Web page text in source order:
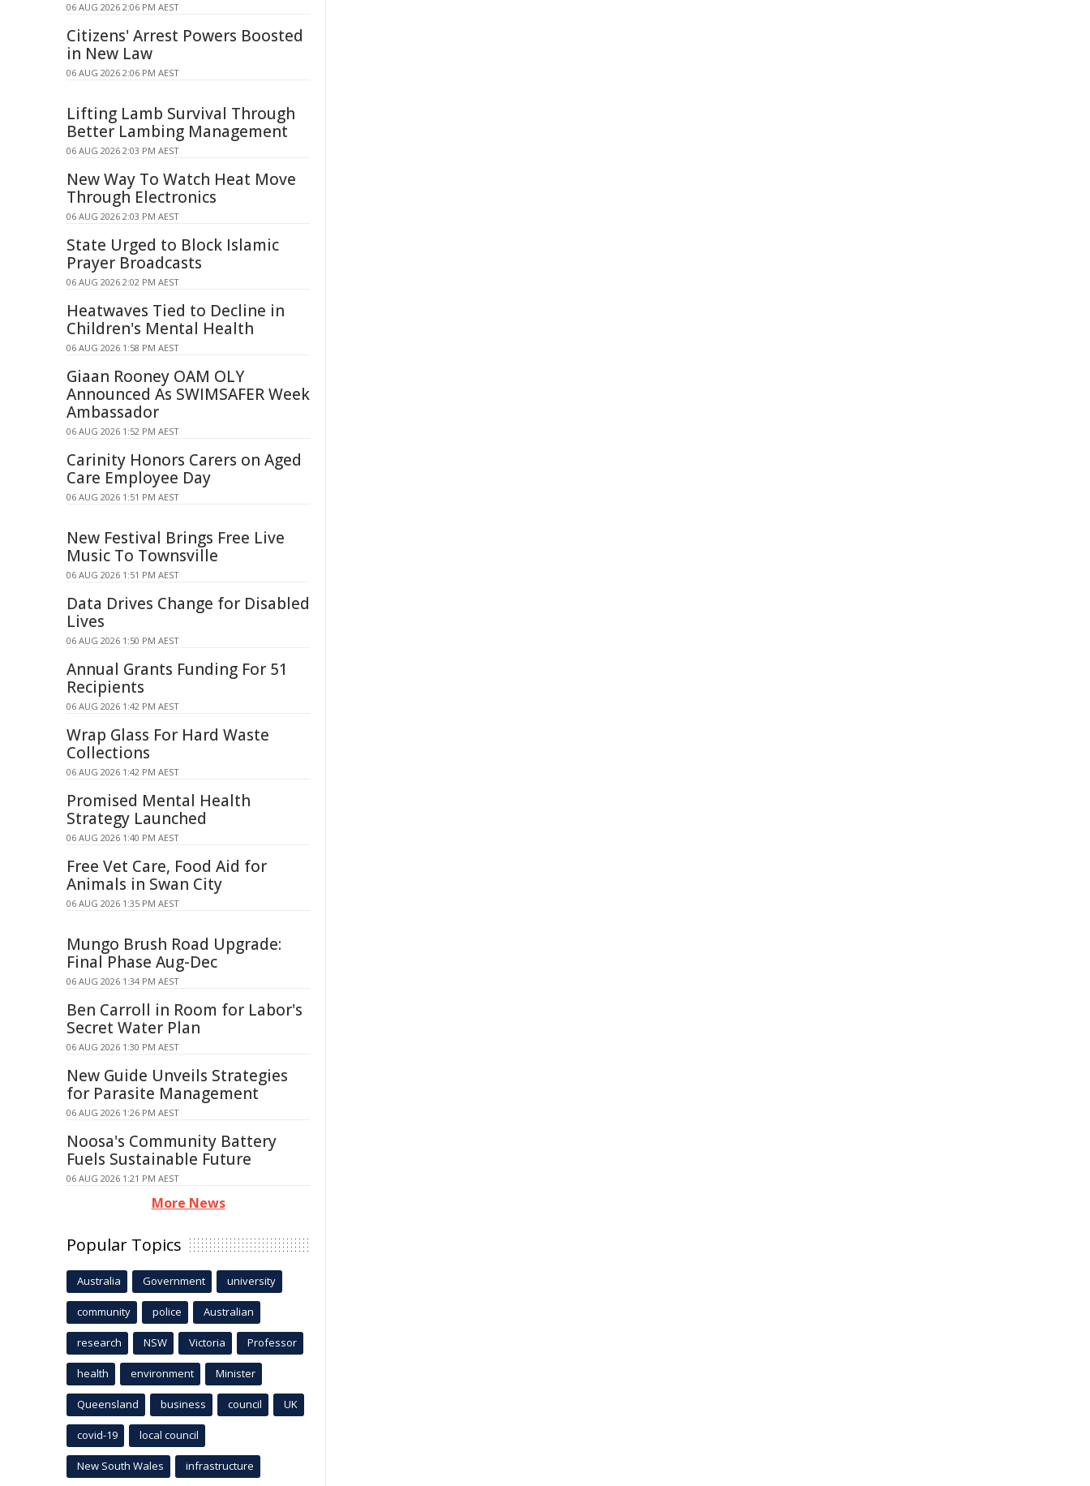
06 AUG 2026 2:06 PM AEST
Citizens' Arrest Powers Boosted
in New Law
06 AUG 2026 2:06 PM AEST
Lifting Lamb Survival Through
Better Lambing Management
06 AUG 2026 2:03 PM AEST
New Way To Watch Heat Move
Through Electronics
06 AUG 2026 2:03 PM AEST
State Urged to Block Islamic
Prayer Broadcasts
06 AUG 2026 2:02 PM AEST
Heatwaves Tied to Decline in
Children's Mental Health
06 AUG 2026 1:58 PM AEST
Giaan Rooney OAM OLY
Announced As SWIMSAFER Week
Ambassador
06 AUG 2026 1:52 PM AEST
Carinity Honors Carers on Aged
Care Employee Day
06 AUG 2026 1:51 PM AEST
New Festival Brings Free Live
Music To Townsville
06 AUG 2026 1:51 PM AEST
Data Drives Change for Disabled
Lives
06 AUG 2026 1:50 PM AEST
Annual Grants Funding For 51
Recipients
06 AUG 2026 1:42 PM AEST
Wrap Glass For Hard Waste
Collections
06 AUG 2026 1:42 PM AEST
Promised Mental Health
Strategy Launched
06 AUG 2026 1:40 PM AEST
Free Vet Care, Food Aid for
Animals in Swan City
06 AUG 2026 1:35 PM AEST
Mungo Brush Road Upgrade:
Final Phase Aug-Dec
06 AUG 2026 1:34 PM AEST
Ben Carroll in Room for Labor's
Secret Water Plan
06 AUG 2026 1:30 PM AEST
New Guide Unveils Strategies
for Parasite Management
06 AUG 2026 1:26 PM AEST
Noosa's Community Battery
Fuels Sustainable Future
06 AUG 2026 1:21 PM AEST
More News
Popular Topics
Australia Government university
community police Australian
research NSW Victoria Professor
health environment Minister
Queensland business council UK
covid-19 local council
New South Wales infrastructure